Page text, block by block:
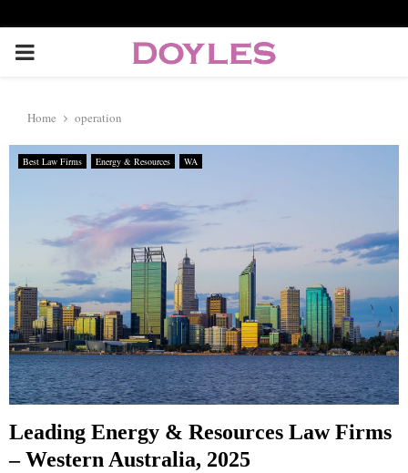
P
I
R
Y
M
E
Home operation
Best Law Firms Energy & Resources WA
Leading Energy & Resources Law Firms
– Western Australia, 2025